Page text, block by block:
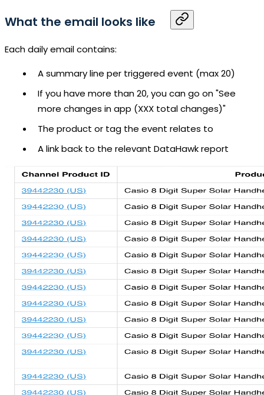
What the email looks like
Each daily email contains:
A summary line per triggered event (max 20)
If you have more than 20, you can go on "See
more changes in app (XXX total changes)"
The product or tag the event relates to
A link back to the relevant DataHawk report